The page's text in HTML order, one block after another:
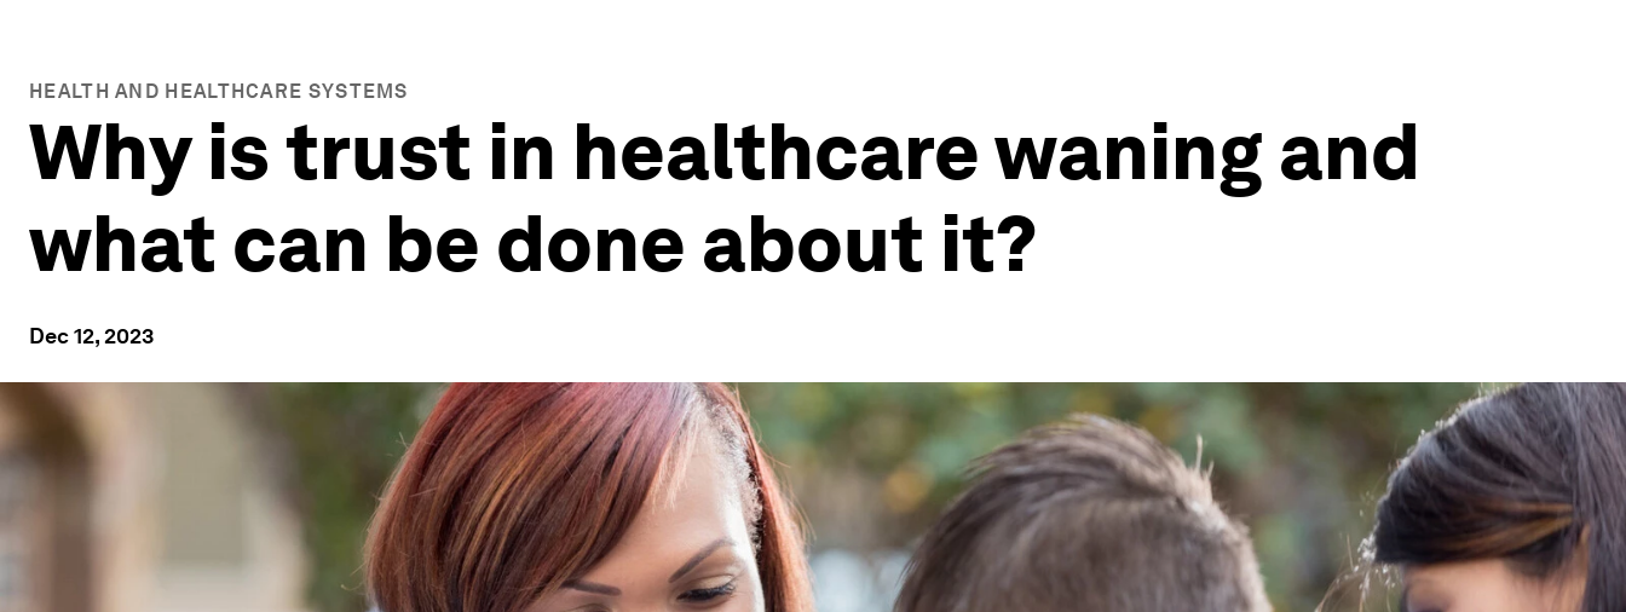
HEALTH AND HEALTHCARE SYSTEMS
Why is trust in healthcare waning and
what can be done about it?
Dec 12, 2023